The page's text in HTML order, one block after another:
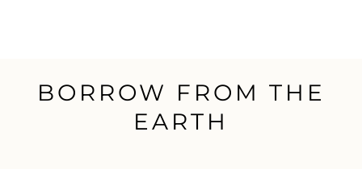
BORROW FROM THE
EARTH